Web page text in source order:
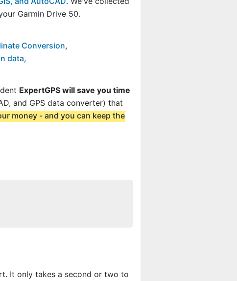
Garmin Drive 50.
Conversion,
data,
ExpertGPS will save you time
and GPS data converter) that
money - and you can keep the
It only takes a second or two to